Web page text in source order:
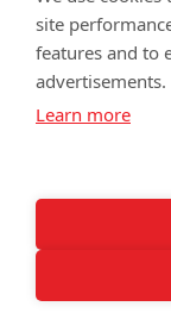
With The
site
features and to
advertisements.
Learn more